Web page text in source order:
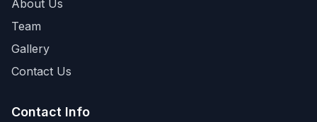
About Us
Team
Gallery
Contact Us
Contact Info